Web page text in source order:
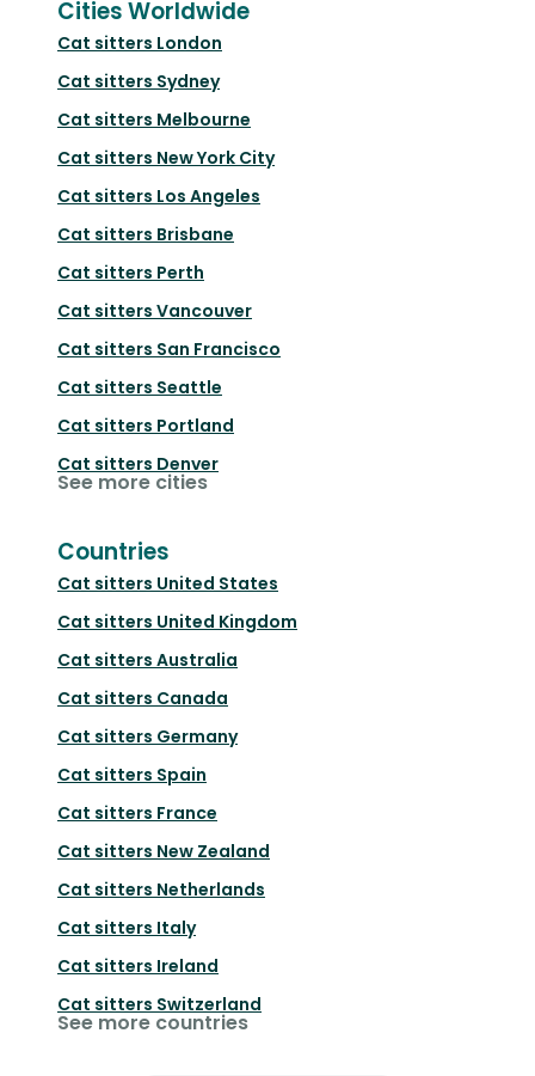
Cities Worldwide
Cat sitters London
Cat sitters Sydney
Cat sitters Melbourne
Cat sitters New York City
Cat sitters Los Angeles
Cat sitters Brisbane
Cat sitters Perth
Cat sitters Vancouver
Cat sitters San Francisco
Cat sitters Seattle
Cat sitters Portland
Cat sitters Denver
See more cities
Countries
Cat sitters United States
Cat sitters United Kingdom
Cat sitters Australia
Cat sitters Canada
Cat sitters Germany
Cat sitters Spain
Cat sitters France
Cat sitters New Zealand
Cat sitters Netherlands
Cat sitters Italy
Cat sitters Ireland
Cat sitters Switzerland
See more countries